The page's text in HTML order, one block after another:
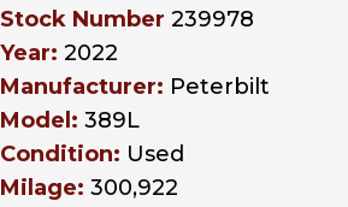
Stock Number 239978
Year: 2022
Manufacturer: Peterbilt
Model: 389L
Condition: Used
Milage: 300,922